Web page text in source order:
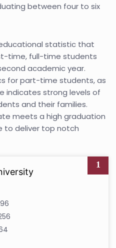
between four to six
statistic that
time, full-time students
academic year.
for part-time students, as
indicates strong levels of
and their families.
meets a high graduation
to deliver top notch
1